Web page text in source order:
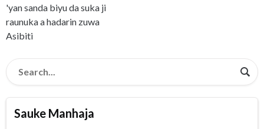
'yan sanda biyu da suka ji
raunuka a hadarin zuwa
Asibiti
Sauke Manhaja